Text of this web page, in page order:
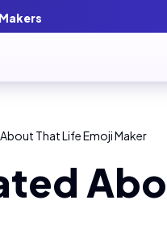
That Life Emoji Maker